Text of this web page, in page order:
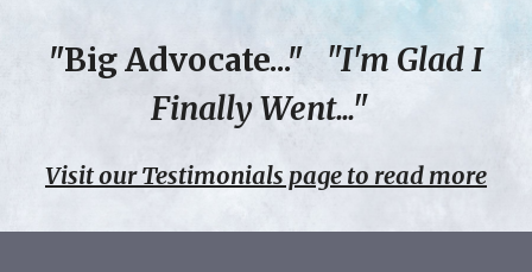
"Big Advocate..." "I'm Glad I
Finally Went..."
Visit our Testimonials page to read more